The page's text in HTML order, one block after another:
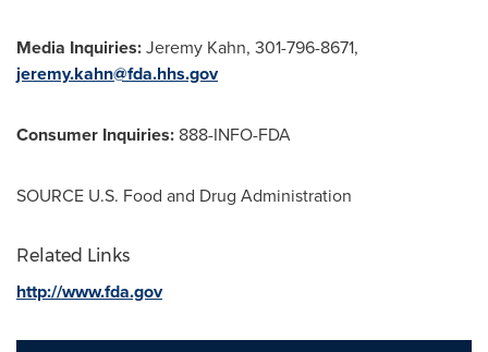
Media Inquiries:Jeremy Kahn, 301-796-8671,
jeremy.kahn@fda.hhs.gov
Consumer Inquiries: 888-INFO-FDA
SOURCE U.S. Food and Drug Administration
Related Links
http://www.fda.gov